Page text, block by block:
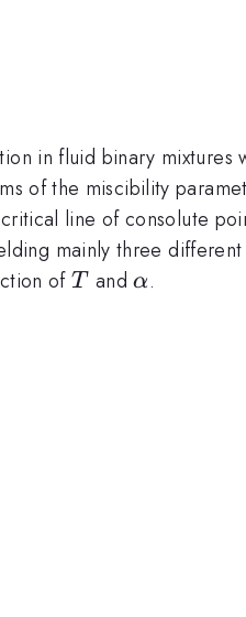
in fluid binary mixtures
of the miscibility
line of consolute
mainly three different
ofT
T and\alpha
α.